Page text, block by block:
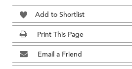
Add to Shortlist
Print This Page
Email a Friend